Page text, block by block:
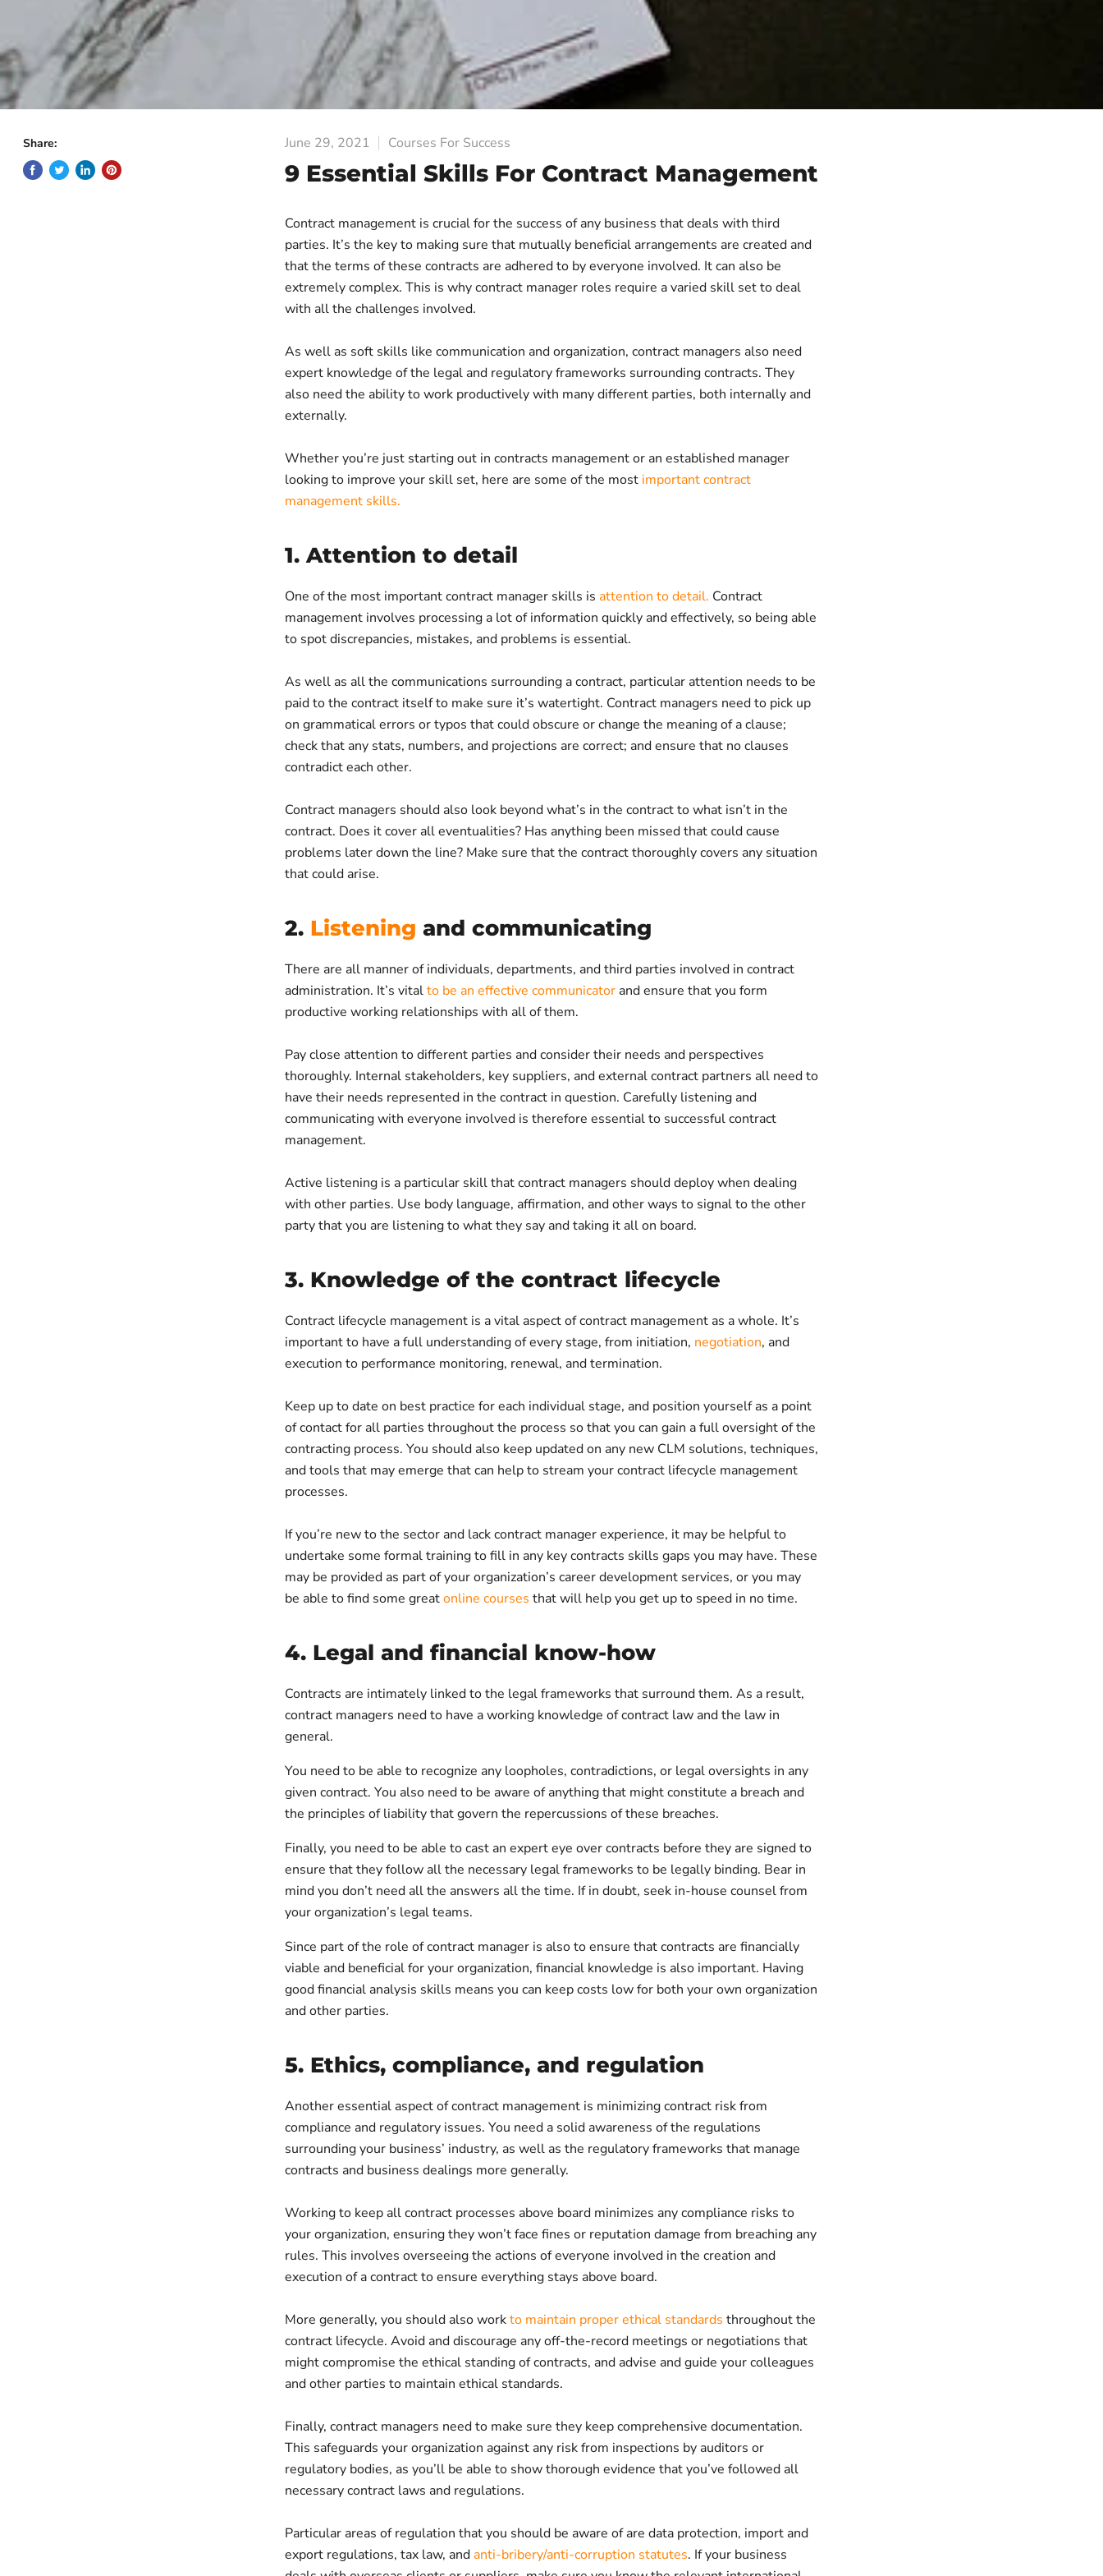
Share: June 29, 2021 Courses For Success
9 Essential Skills For Contract Management
Contract management is crucial for the success of any business that deals with third
parties. It’s the key to making sure that mutually beneficial arrangements are created and
that the terms of these contracts are adhered to by everyone involved. It can also be
extremely complex. This is why contract manager roles require a varied skill set to deal
with all the challenges involved.
As well as soft skills like communication and organization, contract managers also need
expert knowledge of the legal and regulatory frameworks surrounding contracts. They
also need the ability to work productively with many different parties, both internally and
externally.
Whether you’re just starting out in contracts management or an established manager
looking to improve your skill set, here are some of the most important contract
management skills.
1. Attention to detail
One of the most important contract manager skills is attention to detail. Contract
management involves processing a lot of information quickly and effectively, so being able
to spot discrepancies, mistakes, and problems is essential.
As well as all the communications surrounding a contract, particular attention needs to be
paid to the contract itself to make sure it’s watertight. Contract managers need to pick up
on grammatical errors or typos that could obscure or change the meaning of a clause;
check that any stats, numbers, and projections are correct; and ensure that no clauses
contradict each other.
Contract managers should also look beyond what’s in the contract to what isn’t in the
contract. Does it cover all eventualities? Has anything been missed that could cause
problems later down the line? Make sure that the contract thoroughly covers any situation
that could arise.
2. Listening and communicating
There are all manner of individuals, departments, and third parties involved in contract
administration. It’s vitalto be an effective communicator and ensure that you form
productive working relationships with all of them.
Pay close attention to different parties and consider their needs and perspectives
thoroughly. Internal stakeholders, key suppliers, and external contract partners all need to
have their needs represented in the contract in question. Carefully listening and
communicating with everyone involved is therefore essential to successful contract
management.
Active listening is a particular skill that contract managers should deploy when dealing
with other parties. Use body language, affirmation, and other ways to signal to the other
party that you are listening to what they say and taking it all on board.
3. Knowledge of the contract lifecycle
Contract lifecycle management is a vital aspect of contract management as a whole. It’s
important to have a full understanding of every stage, from initiation, negotiation, and
execution to performance monitoring, renewal, and termination.
Keep up to date on best practice for each individual stage, and position yourself as a point
of contact for all parties throughout the process so that you can gain a full oversight of the
contracting process. You should also keep updated on any new CLM solutions, techniques,
and tools that may emerge that can help to stream your contract lifecycle management
processes.
If you’re new to the sector and lack contract manager experience, it may be helpful to
undertake some formal training to fill in any key contracts skills gaps you may have. These
may be provided as part of your organization’s career development services, or you may
be able to find some greatonline courses that will help you get up to speed in no time.
4. Legal and financial know-how
Contracts are intimately linked to the legal frameworks that surround them. As a result,
contract managers need to have a working knowledge of contract law and the law in
general.
You need to be able to recognize any loopholes, contradictions, or legal oversights in any
given contract. You also need to be aware of anything that might constitute a breach and
the principles of liability that govern the repercussions of these breaches.
Finally, you need to be able to cast an expert eye over contracts before they are signed to
ensure that they follow all the necessary legal frameworks to be legally binding. Bear in
mind you don’t need all the answers all the time. If in doubt, seek in-house counsel from
your organization’s legal teams.
Since part of the role of contract manager is also to ensure that contracts are financially
viable and beneficial for your organization, financial knowledge is also important. Having
good financial analysis skills means you can keep costs low for both your own organization
and other parties.
5. Ethics, compliance, and regulation
Another essential aspect of contract management is minimizing contract risk from
compliance and regulatory issues. You need a solid awareness of the regulations
surrounding your business’ industry, as well as the regulatory frameworks that manage
contracts and business dealings more generally.
Working to keep all contract processes above board minimizes any compliance risks to
your organization, ensuring they won’t face fines or reputation damage from breaching any
rules. This involves overseeing the actions of everyone involved in the creation and
execution of a contract to ensure everything stays above board.
More generally, you should also workto maintain proper ethical standards throughout the
contract lifecycle. Avoid and discourage any off-the-record meetings or negotiations that
might compromise the ethical standing of contracts, and advise and guide your colleagues
and other parties to maintain ethical standards.
Finally, contract managers need to make sure they keep comprehensive documentation.
This safeguards your organization against any risk from inspections by auditors or
regulatory bodies, as you’ll be able to show thorough evidence that you’ve followed all
necessary contract laws and regulations.
Particular areas of regulation that you should be aware of are data protection, import and
export regulations, tax law, andanti-bribery/anti-corruption statutes. If your business